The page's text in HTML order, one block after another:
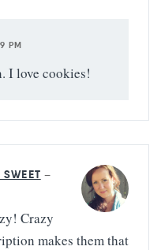
PM
I love cookies!
—
Crazy
makes them that